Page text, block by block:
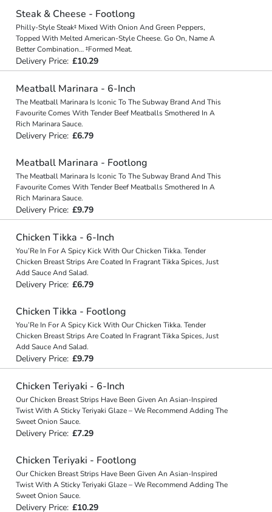
Steak & Cheese - Footlong
Philly-Style Steak‡ Mixed With Onion And Green Peppers,
Topped With Melted American-Style Cheese. Go On, Name A
Better Combination… ‡Formed Meat.
Delivery Price: £10.29
Meatball Marinara - 6-Inch
The Meatball Marinara Is Iconic To The Subway Brand And This
Favourite Comes With Tender Beef Meatballs Smothered In A
Rich Marinara Sauce.
Delivery Price: £6.79
Meatball Marinara - Footlong
The Meatball Marinara Is Iconic To The Subway Brand And This
Favourite Comes With Tender Beef Meatballs Smothered In A
Rich Marinara Sauce.
Delivery Price: £9.79
Chicken Tikka - 6-Inch
You’Re In For A Spicy Kick With Our Chicken Tikka. Tender
Chicken Breast Strips Are Coated In Fragrant Tikka Spices, Just
Add Sauce And Salad.
Delivery Price: £6.79
Chicken Tikka - Footlong
You’Re In For A Spicy Kick With Our Chicken Tikka. Tender
Chicken Breast Strips Are Coated In Fragrant Tikka Spices, Just
Add Sauce And Salad.
Delivery Price: £9.79
Chicken Teriyaki - 6-Inch
Our Chicken Breast Strips Have Been Given An Asian-Inspired
Twist With A Sticky Teriyaki Glaze – We Recommend Adding The
Sweet Onion Sauce.
Delivery Price: £7.29
Chicken Teriyaki - Footlong
Our Chicken Breast Strips Have Been Given An Asian-Inspired
Twist With A Sticky Teriyaki Glaze – We Recommend Adding The
Sweet Onion Sauce.
Delivery Price: £10.29